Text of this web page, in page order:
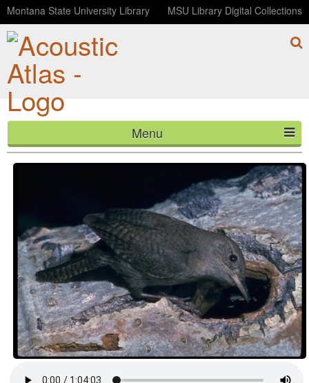
Montana State University Library MSU Library Digital Collections
Menu
HOME
CONTACT
BLOG